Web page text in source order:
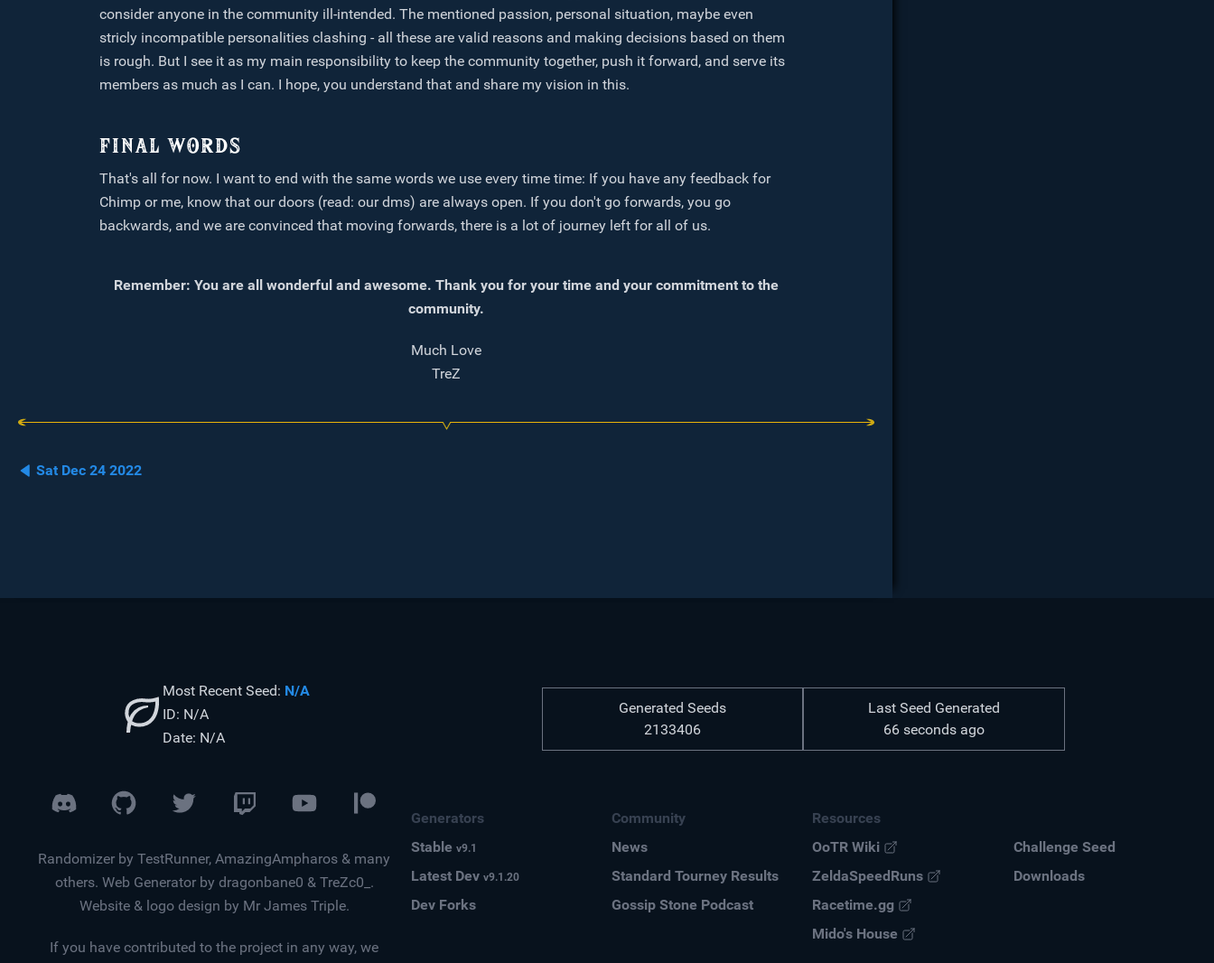
consider anyone in the community ill-intended. The mentioned passion, personal situation, maybe even
stricly incompatible personalities clashing - all these are valid reasons and making decisions based on them
is rough. But I see it as my main responsibility to keep the community together, push it forward, and serve its
members as much as I can. I hope, you understand that and share my vision in this.
FINAL WORDS
That's all for now. I want to end with the same words we use every time time: If you have any feedback for
Chimp or me, know that our doors (read: our dms) are always open. If you don't go forwards, you go
backwards, and we are convinced that moving forwards, there is a lot of journey left for all of us.
Remember: You are all wonderful and awesome. Thank you for your time and your commitment to the
community.
Much Love
TreZ
Sat Dec 24 2022
Most Recent Seed: N/A
ID: N/A
Date: N/A
Randomizer by TestRunner, AmazingAmpharos & many
others. Web Generator by dragonbane0 & TreZc0_.
Website & logo design by Mr James Triple.
If you have contributed to the project in any way, we
Generated Seeds
2133406
Last Seed Generated
66 seconds ago
Generators
Stable v9.1
Latest Dev v9.1.20
Dev Forks
Community
News
Standard Tourney Results
Gossip Stone Podcast
Resources
OoTR Wiki
ZeldaSpeedRuns
Racetime.gg
Mido's House
Challenge Seed
Downloads